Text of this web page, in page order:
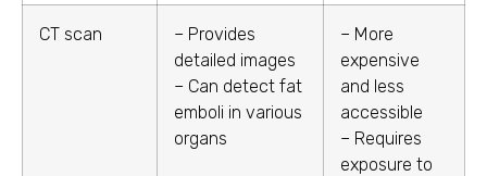
CT scan
– Provides
detailed images
– Can detect fat
emboli in various
organs
– More
expensive
and less
accessible
– Requires
exposure to